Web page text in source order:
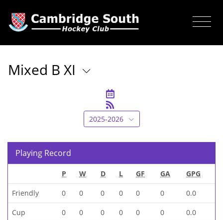
Mixed B XI
2025-2026
Playing Record
P W D L GF GA GPG
Friendly 0 0 0 0 0 0 0.0
Cup 0 0 0 0 0 0 0.0